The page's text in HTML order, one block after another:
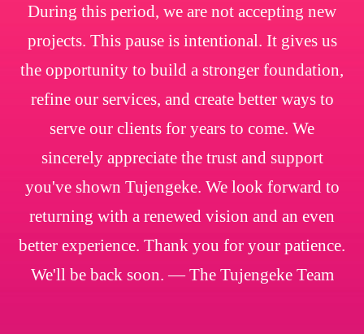
During this period, we are not accepting new
projects. This pause is intentional. It gives us
the opportunity to build a stronger foundation,
refine our services, and create better ways to
serve our clients for years to come. We
sincerely appreciate the trust and support
you've shown Tujengeke. We look forward to
returning with a renewed vision and an even
better experience. Thank you for your patience.
We'll be back soon. — The Tujengeke Team